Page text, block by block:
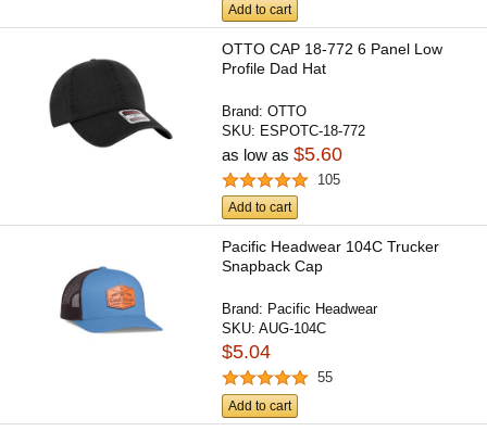
Add to cart
OTTO CAP 18-772 6 Panel Low
Profile Dad Hat
Brand:OTTO
SKU: ESPOTC-18-772
as low as$5.60
105
Add to cart
Pacific Headwear 104C Trucker
Snapback Cap
Brand: Pacific Headwear
SKU:AUG-104C
$5.04
55
Add to cart